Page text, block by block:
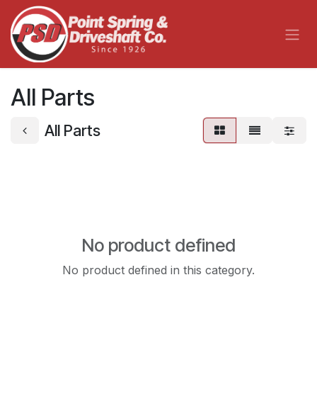
Skip to Content
All Parts
All Parts
No product defined
No product defined in this category.